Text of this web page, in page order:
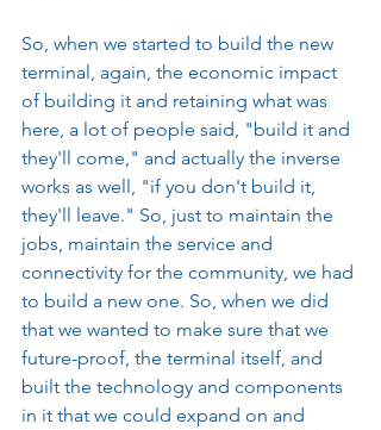
So, when we started to build the new
terminal, again, the economic impact
of building it and retaining what was
here, a lot of people said, "build it and
they'll come," and actually the inverse
works as well, "if you don't build it,
they'll leave." So, just to maintain the
jobs, maintain the service and
connectivity for the community, we had
to build a new one. So, when we did
that we wanted to make sure that we
future-proof, the terminal itself, and
built the technology and components
in it that we could expand on and